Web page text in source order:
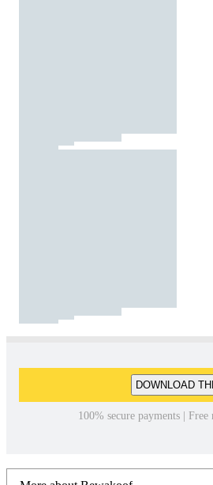
DOWNLOAD
100% secure payments | Free